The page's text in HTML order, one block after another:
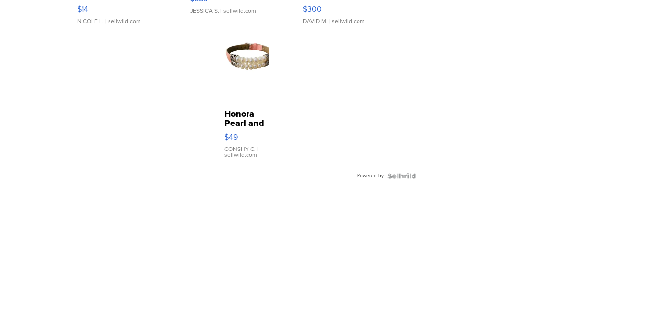
Moments TD4
$14
NICOLE L. | sellwild.com
JESSICA S. | sellwild.com
SSP Clear ...
$300
DAVID M. | sellwild.com
Honora
Pearl and
Pink
Leather
Bracelet
Adjustable
$49
CONSHY C. |
sellwild.com
Powered by